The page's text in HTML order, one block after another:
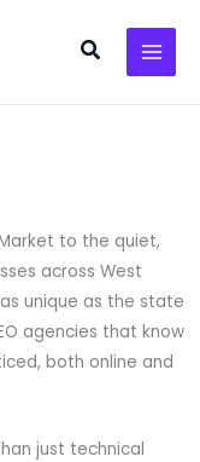
Search
to the quiet,
across West
unique as the state
agencies that know
both online and
just technical